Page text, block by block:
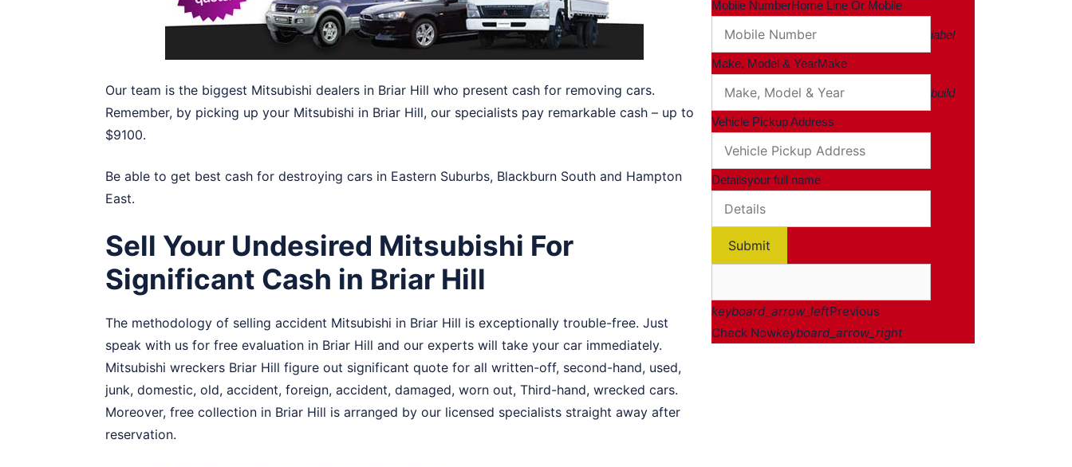
Our team is the biggest Mitsubishi dealers in Briar Hill who present cash for removing cars.
Remember, by picking up your Mitsubishi in Briar Hill, our specialists pay remarkable cash – up to
$9100.
Be able to get best cash for destroying cars in Eastern Suburbs, Blackburn South and Hampton
East.
Sell Your Undesired Mitsubishi For
Significant Cash in Briar Hill
The methodology of selling accident Mitsubishi in Briar Hill is exceptionally trouble-free. Just
speak with us for free evaluation in Briar Hill and our experts will take your car immediately.
Mitsubishi wreckers Briar Hill figure out significant quote for all written-off, second-hand, used,
junk, domestic, old, accident, foreign, accident, damaged, worn out, Third-hand, wrecked cars.
Moreover, free collection in Briar Hill is arranged by our licensed specialists straight away after
reservation.
Mobile NumberHome Line Or Mobile
label
Make, Model & YearMake
build
Vehicle Pickup Address
Detailsyour full name
Submit
keyboard_arrow_leftPrevious
Check Nowkeyboard_arrow_right